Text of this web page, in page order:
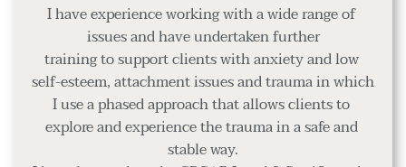
I have experience working with a wide range of
issues and have undertaken further
training to support clients with anxiety and low
self-esteem, attachment issues and trauma in which
I use a phased approach that allows clients to
explore and experience the trauma in a safe and
stable way.